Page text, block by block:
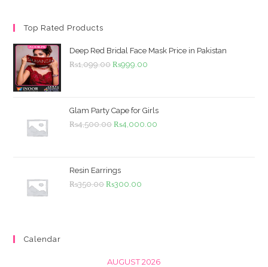
Top Rated Products
Deep Red Bridal Face Mask Price in Pakistan
₨1,099.00 Original
₨1,099.00.
₨999.00
₨999.00.
Glam Party Cape for Girls
₨4,500.00 Original
₨4,500.00.
₨4,000.00
Resin Earrings
₨350.00 Original
₨300.00
Calendar
AUGUST 2026